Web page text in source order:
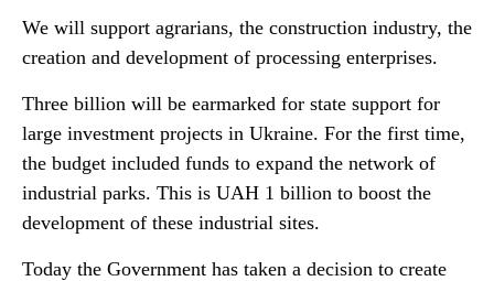
We will support agrarians, the construction industry, the
creation and development of processing enterprises.
Three billion will be earmarked for state support for
large investment projects in Ukraine. For the first time,
the budget included funds to expand the network of
industrial parks. This is UAH 1 billion to boost the
development of these industrial sites.
Today the Government has taken a decision to create